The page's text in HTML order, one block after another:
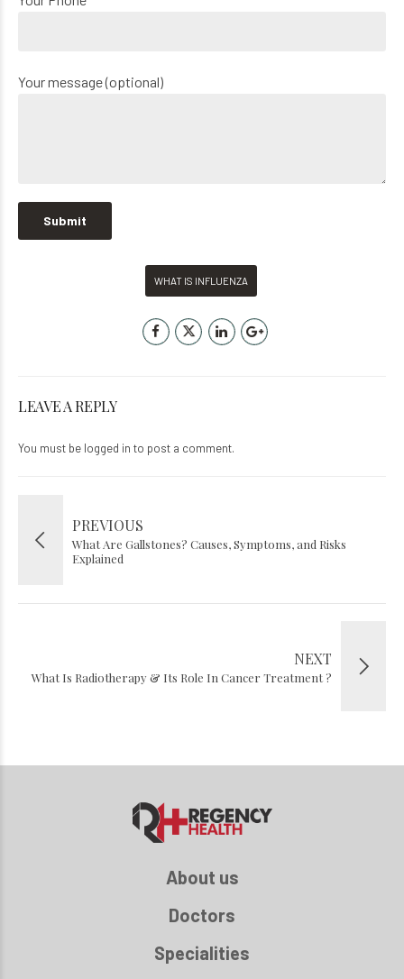
Your message (optional)
WHAT IS INFLUENZA
LEAVE A REPLY
You must be logged in to post a comment.
PREVIOUS
What Are Gallstones? Causes, Symptoms, and Risks
Explained
NEXT
What Is Radiotherapy & Its Role In Cancer Treatment ?
About us
Doctors
Specialities